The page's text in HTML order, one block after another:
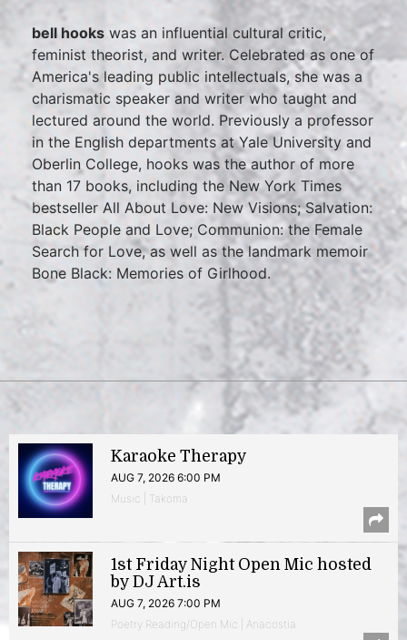
bell hooks was an influential cultural critic,
feminist theorist, and writer. Celebrated as one of
America's leading public intellectuals, she was a
charismatic speaker and writer who taught and
lectured around the world. Previously a professor
in the English departments at Yale University and
Oberlin College, hooks was the author of more
than 17 books, including the New York Times
bestseller All About Love: New Visions; Salvation:
Black People and Love; Communion: the Female
Search for Love, as well as the landmark memoir
Bone Black: Memories of Girlhood.
Karaoke Therapy
AUG 7, 2026 6:00 PM
Music | Takoma
1st Friday Night Open Mic hosted
by DJ Art.is
AUG 7, 2026 7:00 PM
Poetry Reading/Open Mic | Anacostia